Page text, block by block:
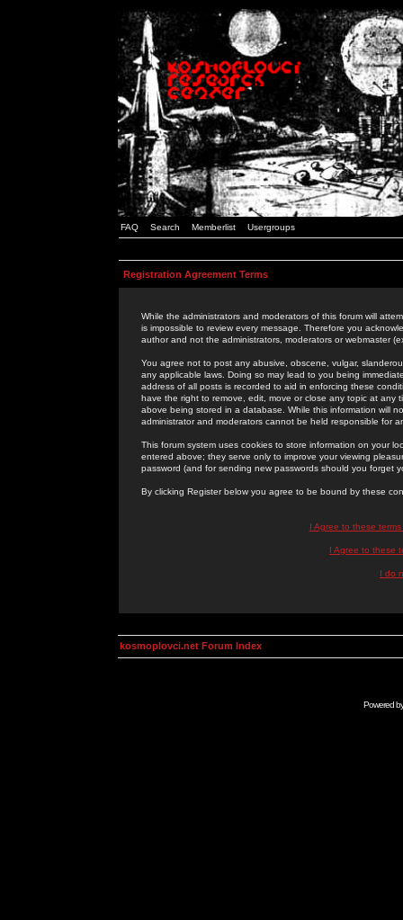
FAQ Search Memberlist Usergroups
Registration Agreement Terms
While the administrators and moderators of this forum will
is impossible to review every message. Therefore you
author and not the administrators, moderators or webmaster
You agree not to post any abusive, obscene, vulgar,
any applicable laws. Doing so may lead to you being
address of all posts is recorded to aid in enforcing these
have the right to remove, edit, move or close any topic at
above being stored in a database. While this information will
administrator and moderators cannot be held responsible for
This forum system uses cookies to store information on your
entered above; they serve only to improve your viewing
password (and for sending new passwords should you forget
By clicking Register below you agree to be bound by these
I Agree to these
I Agree to these
I do
kosmoplovci.net Forum Index
Powered